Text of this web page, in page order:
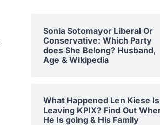
Sonia Sotomayor Liberal Or
Conservative: Which Party
does She Belong? Husband,
Age & Wikipedia
What Happened Len Kiese Is
Leaving KPIX? Find Out
He Is going & His Family